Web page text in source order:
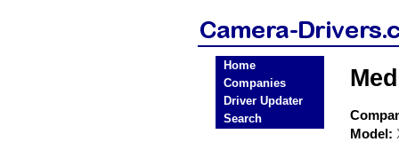
Home
Companies
Driver Updater
Search
Model: